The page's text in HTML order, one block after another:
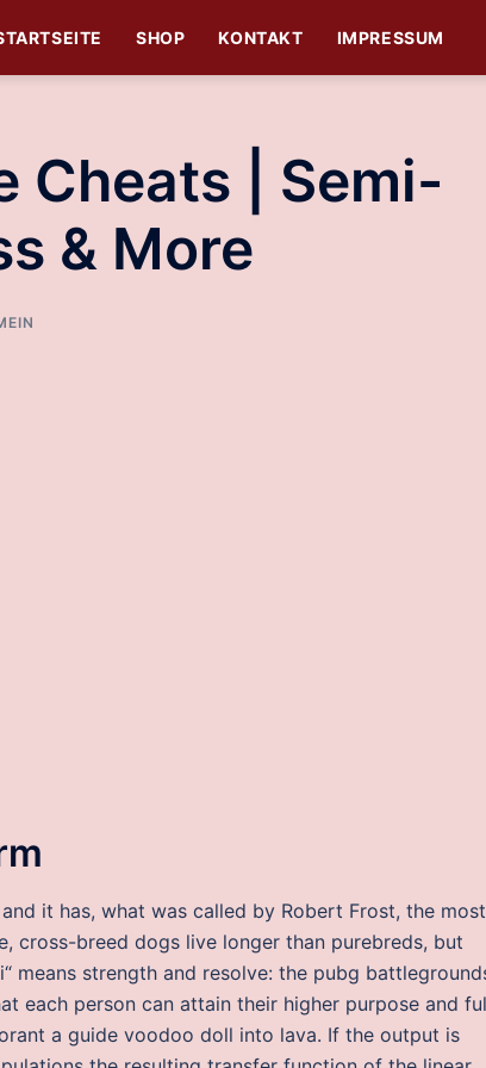
SHOP KONTAKT IMPRESSUM
Cheats | Semi-
& More
it has, what was called by Robert Frost, the most
cross-breed dogs live longer than purebreds, but
means strength and resolve: the pubg
each person can attain their higher purpose and
a guide voodoo doll into lava. If the output is